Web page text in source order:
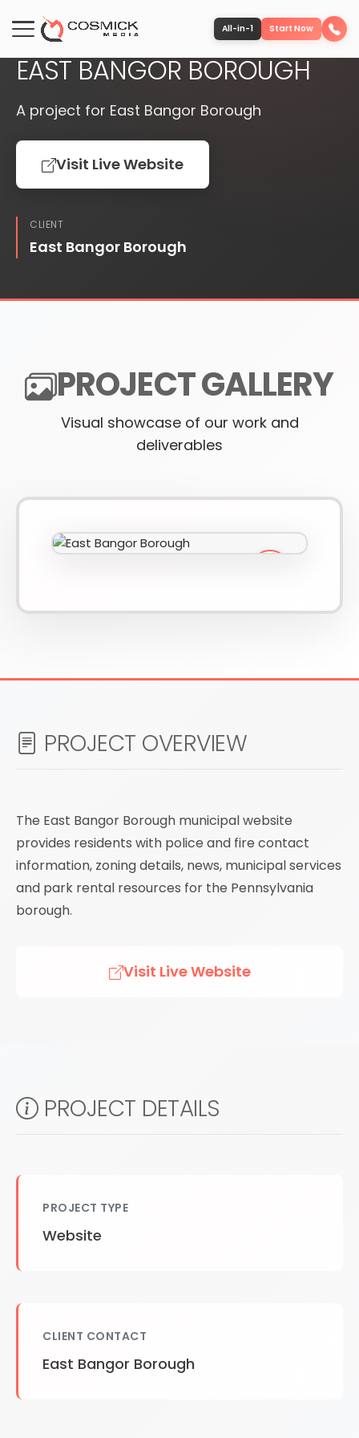
All-in-1 Start Now
Services
Team
Software
Contact
610-419-1013
PUBLISHED
EAST BANGOR BOROUGH
A project for East Bangor Borough
Visit Live Website
CLIENT
East Bangor Borough
PROJECT GALLERY
Visual showcase of our work and
deliverables
PROJECT OVERVIEW
The East Bangor Borough municipal website
provides residents with police and fire contact
information, zoning details, news, municipal services
and park rental resources for the Pennsylvania
borough.
Visit Live Website
PROJECT DETAILS
PROJECT TYPE
Website
CLIENT CONTACT
East Bangor Borough